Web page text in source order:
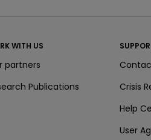
WITH US
partners
Publications
Crisis
Help
User